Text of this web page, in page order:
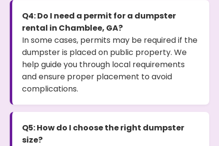
Q4: Do I need a permit for a dumpster
rental in Chamblee, GA?
In some cases, permits may be required if the
dumpster is placed on public property. We
help guide you through local requirements
and ensure proper placement to avoid
complications.
Q5: How do I choose the right dumpster
size?